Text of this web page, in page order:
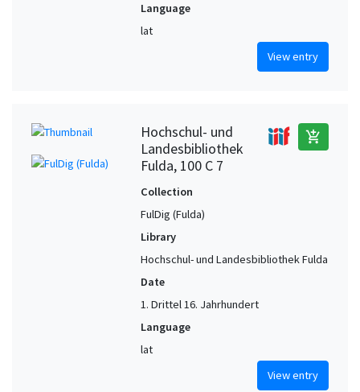
Language
lat
View entry
Hochschul- und
Landesbibliothek
Fulda, 100 C 7
add_shopping_cart
Collection
FulDig (Fulda)
Library
Hochschul- und Landesbibliothek Fulda
Date
1. Drittel 16. Jahrhundert
Language
lat
View entry